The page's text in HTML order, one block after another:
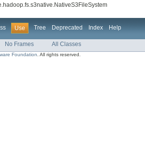
Use Tree Deprecated Index Help
No Frames All Classes
Foundation . All rights reserved.